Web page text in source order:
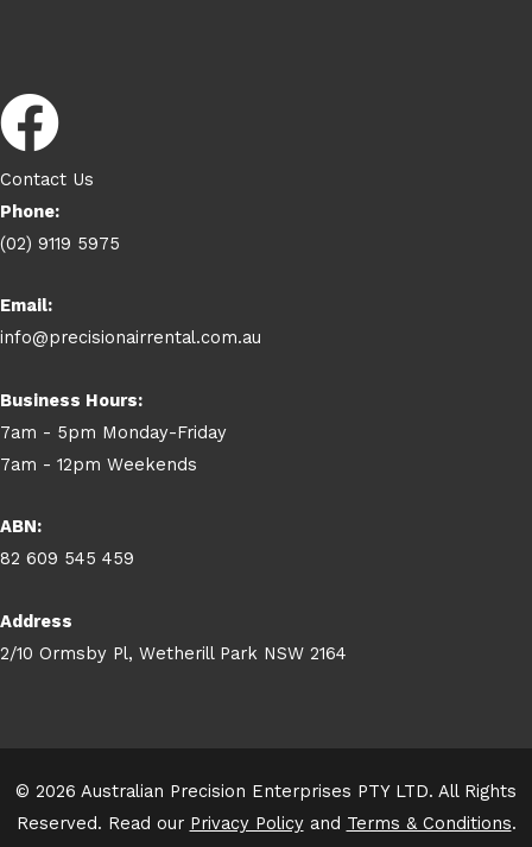
Contact Us
Phone:
(02) 9119 5975
Email:
info@precisionairrental.com.au
Business Hours:
7am - 5pm Monday-Friday
7am - 12pm Weekends
ABN:
82 609 545 459
Address
2/10 Ormsby Pl, Wetherill Park NSW 2164
© 2026 Australian Precision Enterprises PTY LTD. All Rights
Reserved. Read our Privacy Policyand Terms & Conditions.